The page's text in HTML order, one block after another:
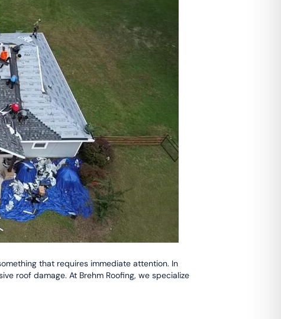
that requires immediate attention. In
roof damage. At Brehm Roofing, we specialize